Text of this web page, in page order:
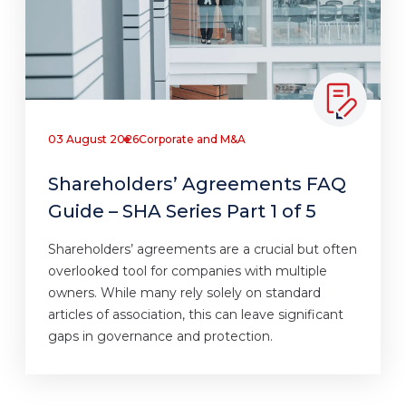
03 August 2026Corporate and M&A
Shareholders’ Agreements FAQ
Guide – SHA Series Part 1 of 5
Shareholders’ agreements are a crucial but often
overlooked tool for companies with multiple
owners. While many rely solely on standard
articles of association, this can leave significant
gaps in governance and protection.